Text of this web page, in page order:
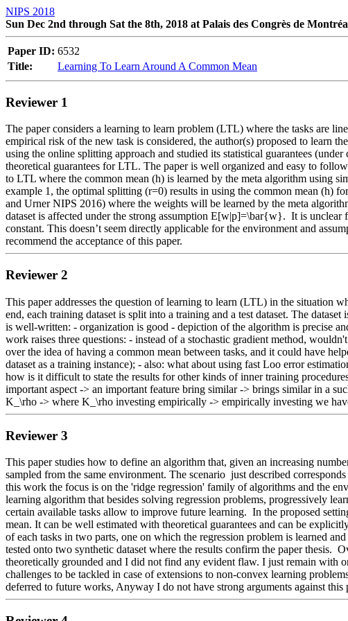
NIPS 2018
Sun Dec 2nd through Sat the 8th, 2018 at Palais des Congrès de
Paper ID: 6532
Title:
Learning To Learn Around A Common Mean
Reviewer 1
The paper considers a learning to learn problem (LTL) where the tasks are
empirical risk of the new task is considered, the author(s) proposed to learn
using the online splitting approach and studied its statistical guarantees
theoretical guarantees for LTL. The paper is well organized and easy to
to LTL where the common mean (h) is learned by the meta algorithm using
example 1, the optimal splitting (r=0) results in using the common mean (h)
and Urner NIPS 2016) where the weights will be learned by the meta
dataset is affected under the strong assumption E[w|p]=\bar{w}.  It is
constant. This doesn’t seem directly applicable for the environment and
recommend the acceptance of this paper.
Reviewer 2
This paper addresses the question of learning to learn (LTL) in the situation
end, each training dataset is split into a training and a test dataset. The
is well-written: - organization is good - depiction of the algorithm is precise
work raises three questions: - instead of a stochastic gradient method,
over the idea of having a common mean between tasks, and it could have
dataset as a training instance); - also: what about using fast Loo error
how is it difficult to state the results for other kinds of inner training
important aspect -> an important feature bring similar -> brings similar in a
K_\rho -> where K_\rho investing empirically -> empirically investing we
Reviewer 3
This paper studies how to define an algorithm that, given an increasing
sampled from the same environment. The scenario  just described
this work the focus is on the 'ridge regression' family of algorithms and the
learning algorithm that besides solving regression problems, progressively
certain available tasks allow to improve future learning.  In the proposed
mean. It can be well estimated with theoretical guarantees and can be
of each tasks in two parts, one on which the regression problem is learned
tested onto two synthetic dataset where the results confirm the paper
theoretically grounded and I did not find any evident flaw. I just remain with
challenges to be tackled in case of extensions to non-convex learning
deferred to future works, Anyway I do not have strong arguments against